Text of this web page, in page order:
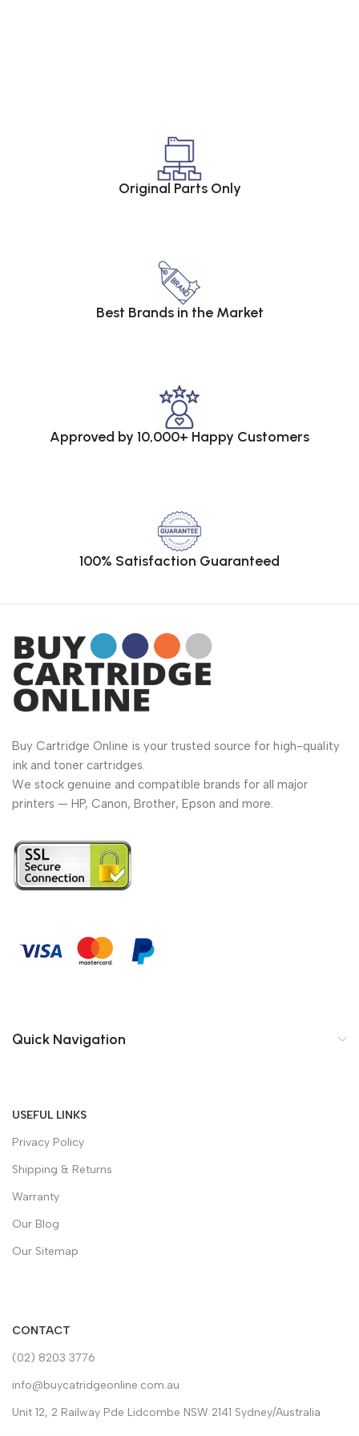
Original Parts Only
Best Brands in the Market
Approved by 10,000+ Happy Customers
100% Satisfaction Guaranteed
Buy Cartridge Online is your trusted source for high-quality
ink and toner cartridges.
We stock genuine and compatible brands for all major
printers — HP, Canon, Brother, Epson and more.
Quick Navigation
USEFUL LINKS
Privacy Policy
Shipping & Returns
Warranty
Our Blog
Our Sitemap
CONTACT
(02) 8203 3776
info@buycatridgeonline.com.au
Unit 12, 2 Railway Pde Lidcombe NSW 2141 Sydney/Australia